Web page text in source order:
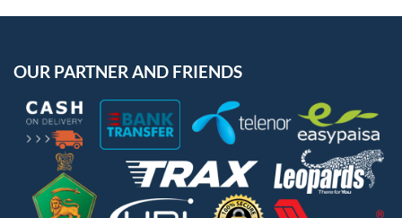
OUR PARTNER AND FRIENDS